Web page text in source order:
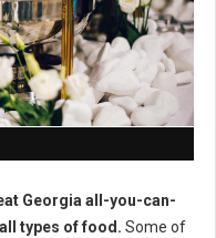
Georgia all-you-can-
types of food. Some of